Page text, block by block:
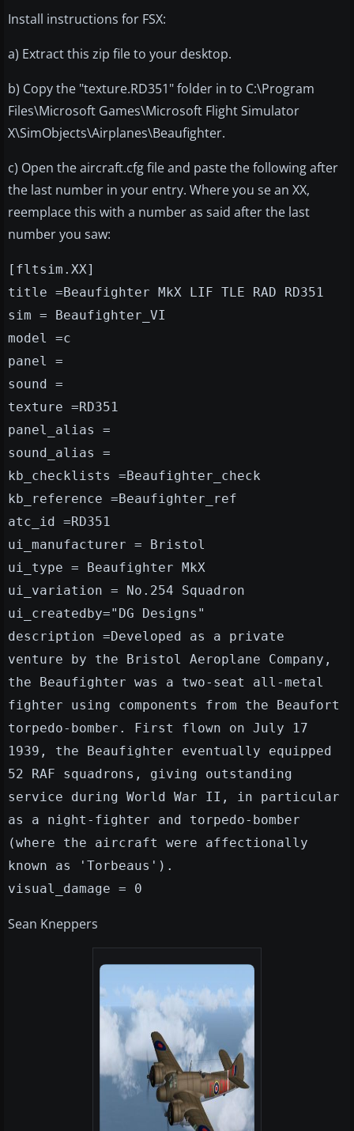
Install instructions for FSX:
a) Extract this zip file to your desktop.
b) Copy the "texture.RD351" folder in to C:\Program
Files\Microsoft Games\Microsoft Flight Simulator
X\SimObjects\Airplanes\Beaufighter.
c) Open the aircraft.cfg file and paste the following after
the last number in your entry. Where you se an XX,
reemplace this with a number as said after the last
number you saw:
[fltsim.XX]
title =Beaufighter MkX LIF TLE RAD RD351
sim = Beaufighter_VI
model =c
panel =
sound =
texture =RD351
panel_alias =
sound_alias =
kb_checklists =Beaufighter_check
kb_reference =Beaufighter_ref
atc_id =RD351
ui_manufacturer = Bristol
ui_type = Beaufighter MkX
ui_variation = No.254 Squadron
ui_createdby="DG Designs"
description =Developed as a private
venture by the Bristol Aeroplane Company,
the Beaufighter was a two-seat all-metal
fighter using components from the Beaufort
torpedo-bomber. First flown on July 17
1939, the Beaufighter eventually equipped
52 RAF squadrons, giving outstanding
service during World War II, in particular
as a night-fighter and torpedo-bomber
(where the aircraft were affectionally
known as 'Torbeaus').
visual_damage = 0
Sean Kneppers